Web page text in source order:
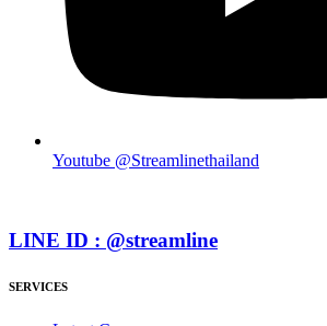
Youtube @Streamlinethailand
LINE ID : @streamline
SERVICES